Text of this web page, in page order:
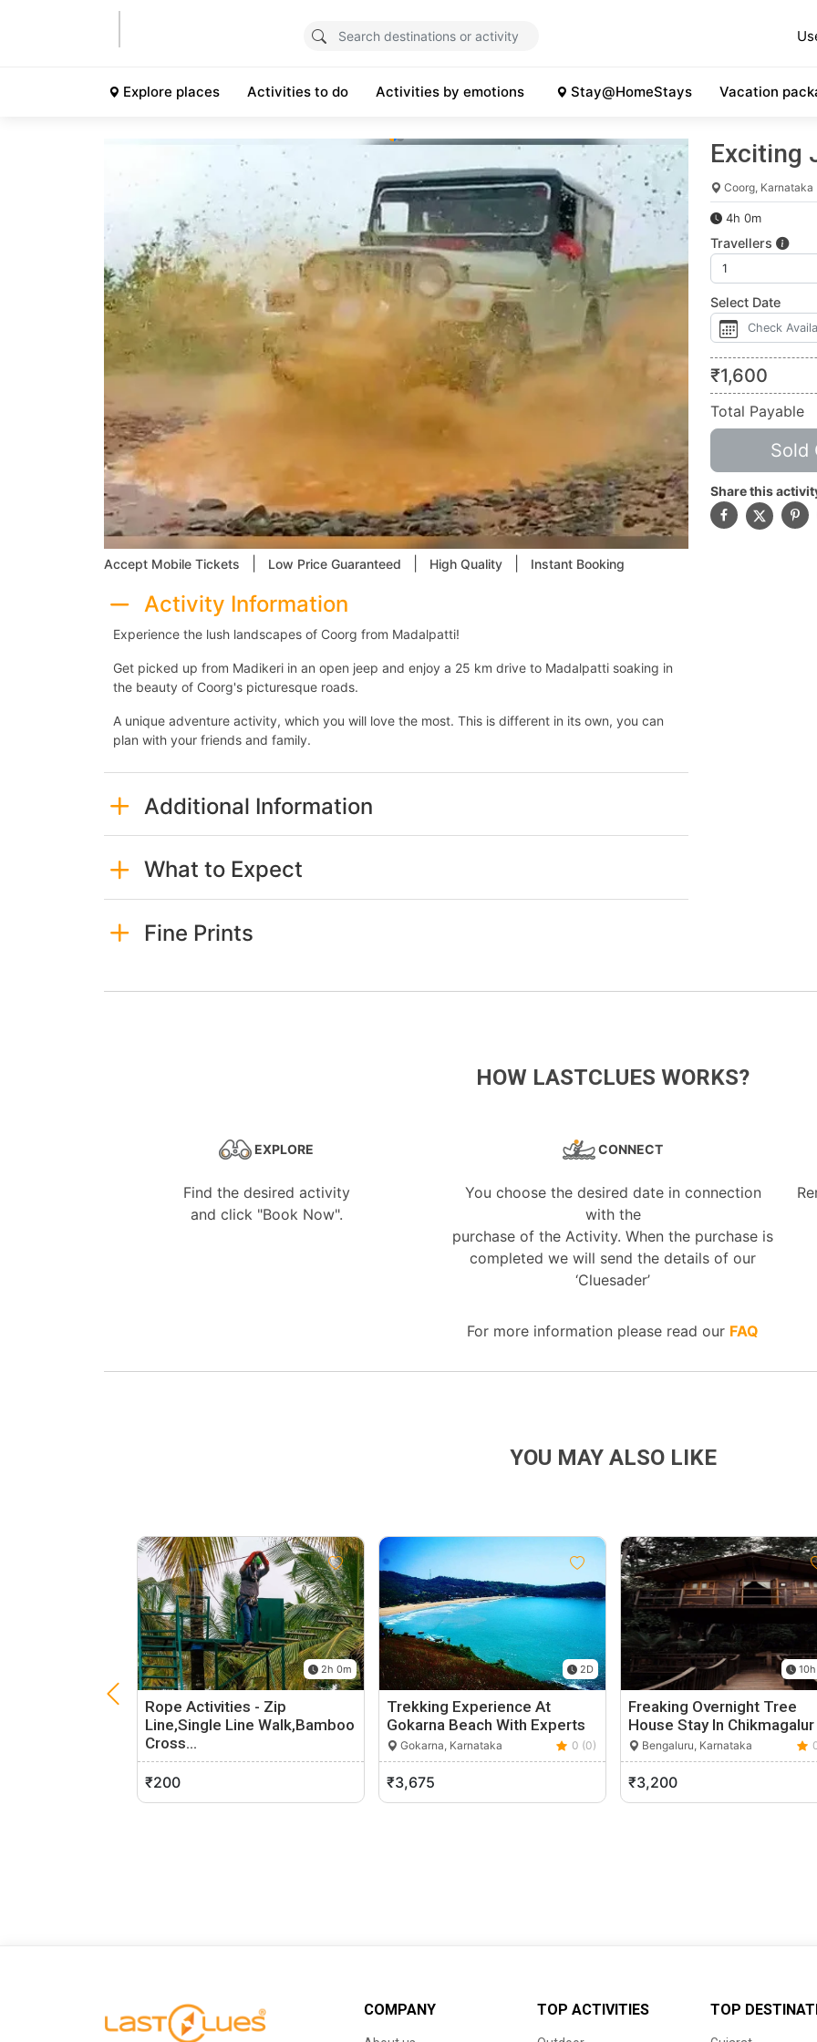
Explore places Activities to do Activities by emotions Stay@HomeStays Vacation
Accept Mobile Tickets Low Price Guaranteed High Quality Instant Booking
Activity Information
Experience the lush landscapes of Coorg from Madalpatti!
Get picked up from Madikeri in an open jeep and enjoy a 25 km drive to Madalpatti soaking in
the beauty of Coorg's picturesque roads.
A unique adventure activity, which you will love the most. This is different in its own, you can
plan with your friends and family.
Additional Information
What to Expect
Fine Prints
Exciting
Coorg, Karnataka
4h 0m
Travellers
Select Date
₹1,600
Total Payable
Sold
Share this
HOW LASTCLUES WORKS?
EXPLORE
Find the desired activity
and click "Book Now".
CONNECT
You choose the desired date in connection
with the
purchase of the Activity. When the purchase is
completed we will send the details of our
‘Cluesader’
For more information please read our FAQ
YOU MAY ALSO LIKE
2h 0m
Rope Activities - Zip
Line,Single Line Walk,Bamboo
Cross…
Sakleshpur, Karnataka 0 (0)
₹200
2D
Trekking Experience At
Gokarna Beach With Experts
Gokarna, Karnataka 0 (0)
₹3,675
Freaking Overnight Tree
House Stay In Chikmagalur
Bengaluru, Karnataka
₹3,200
COMPANY TOP ACTIVITIES TOP